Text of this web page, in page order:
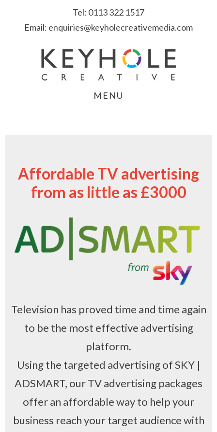
navigation
Tel: 0113 322 1517
Email: enquiries@keyholecreativemedia.com
MENU
Affordable TV advertising
from as little as £3000
Television has proved time and time again
to be the most effective advertising
platform.
Using the targeted advertising of SKY |
ADSMART, our TV advertising packages
offer an affordable way to help your
business reach your target audience with